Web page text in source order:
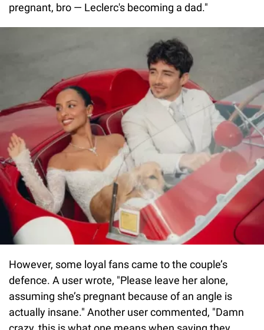
pregnant, bro — Leclerc's becoming a dad."
However, some loyal fans came to the couple’s
defence. A user wrote, "Please leave her alone,
assuming she’s pregnant because of an angle is
actually insane." Another user commented, "Damn